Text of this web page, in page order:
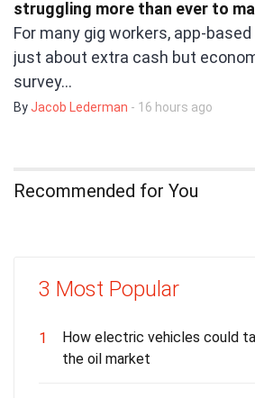
struggling more than ever to
For many gig workers, app-
just about extra cash but
survey…
By Jacob Lederman - 16 hours ago
Recommended for You
3 Most Popular
1
How electric vehicles could
the oil market